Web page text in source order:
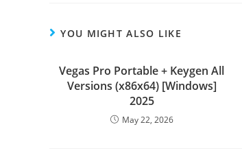
YOU MIGHT ALSO LIKE
Vegas Pro Portable + Keygen All
Versions (x86x64) [Windows]
2025
May 22, 2026